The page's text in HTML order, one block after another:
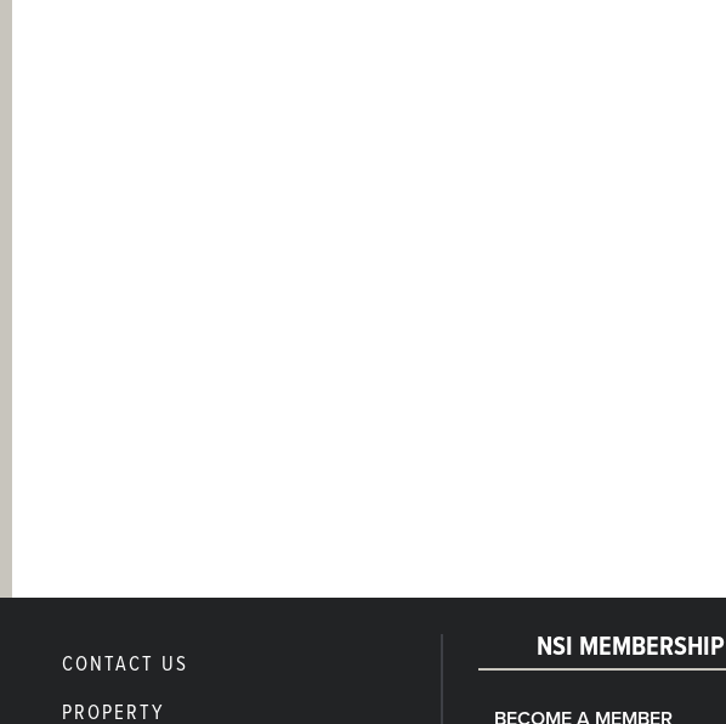
CONTACT US
PROPERTY
NSI MEMBERSHIP
BECOME A MEMBER